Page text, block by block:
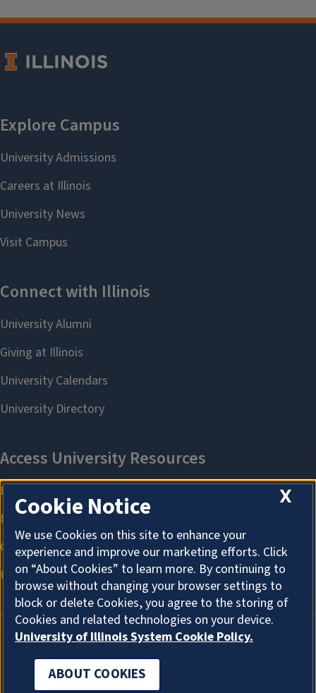
ABOUT COOKIES
X
Cookie Notice
We use Cookies on this site to enhance your
experience and improve our marketing efforts. Click
on “About Cookies” to learn more. By continuing to
browse without changing your browser settings to
block or delete Cookies, you agree to the storing of
Cookies and related technologies on your device.
University of Illinois System Cookie Policy.
ABOUT COOKIES